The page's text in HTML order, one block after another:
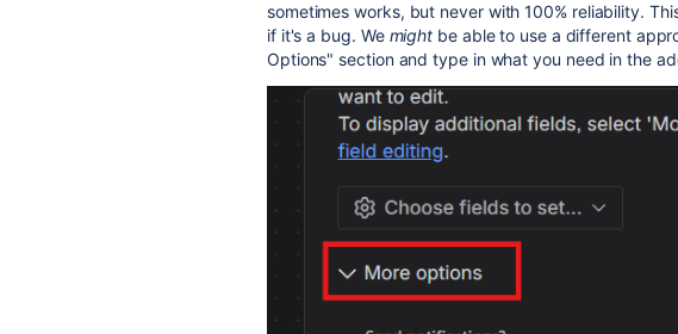
sometimes works, but never with 100% reliability.
if it's a bug. We might be able to use a different
Options" section and type in what you need in the